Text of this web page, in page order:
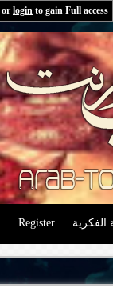
or login to gain Full access
Register الفكرية